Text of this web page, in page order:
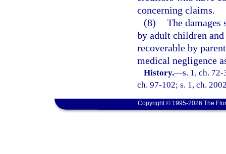
concerning claims.
(8) The
by adult children
recoverable by
medical negligence
History.—s. 1, ch.
ch. 97-102; s. 1, ch.
Copyright © 1995-2026 The